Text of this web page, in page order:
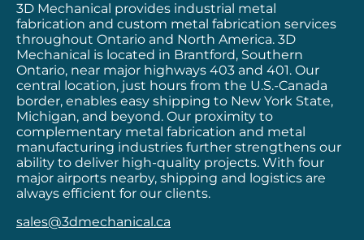
3D Mechanical provides industrial metal
fabrication and custom metal fabrication services
throughout Ontario and North America. 3D
Mechanical is located in Brantford, Southern
Ontario, near major highways 403 and 401. Our
central location, just hours from the U.S.-Canada
border, enables easy shipping to New York State,
Michigan, and beyond. Our proximity to
complementary metal fabrication and metal
manufacturing industries further strengthens our
ability to deliver high-quality projects. With four
major airports nearby, shipping and logistics are
always efficient for our clients.
sales@3dmechanical.ca